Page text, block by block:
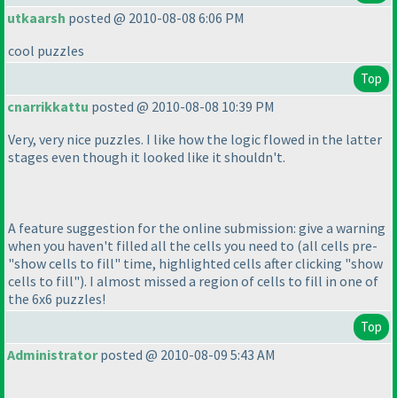
utkaarsh posted @ 2010-08-08 6:06 PM
cool puzzles
Top
cnarrikkattu posted @ 2010-08-08 10:39 PM
Very, very nice puzzles. I like how the logic flowed in the latter
stages even though it looked like it shouldn't.
A feature suggestion for the online submission: give a warning
when you haven't filled all the cells you need to (all cells pre-
"show cells to fill" time, highlighted cells after clicking "show
cells to fill"). I almost missed a region of cells to fill in one of
the 6x6 puzzles!
Top
Administratorposted @ 2010-08-09 5:43 AM